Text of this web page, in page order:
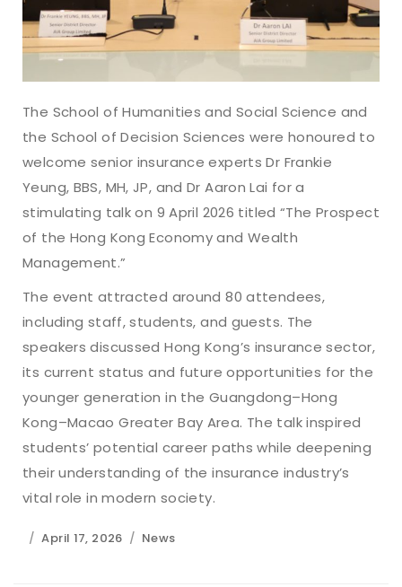
The School of Humanities and Social Science and
the School of Decision Sciences were honoured to
welcome senior insurance experts Dr Frankie
Yeung, BBS, MH, JP, and Dr Aaron Lai for a
stimulating talk on 9 April 2026 titled “The Prospect
of the Hong Kong Economy and Wealth
Management.”
The event attracted around 80 attendees,
including staff, students, and guests. The
speakers discussed Hong Kong’s insurance sector,
its current status and future opportunities for the
younger generation in the Guangdong–Hong
Kong–Macao Greater Bay Area. The talk inspired
students’ potential career paths while deepening
their understanding of the insurance industry’s
vital role in modern society.
April 17, 2026 News